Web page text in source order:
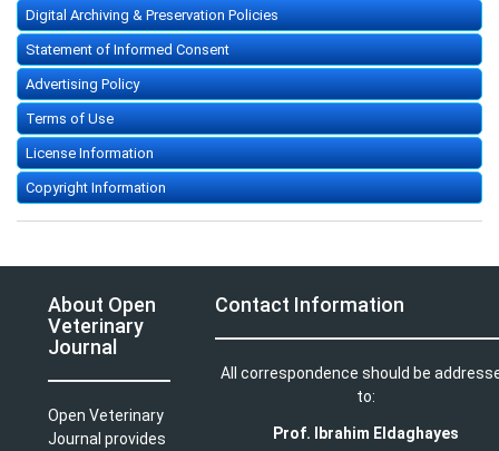
Digital Archiving & Preservation Policies
Statement of Informed Consent
Advertising Policy
Terms of Use
License Information
Copyright Information
About Open
Veterinary
Journal
Open Veterinary
Journal provides
Contact Information
All correspondence should be
to:
Prof. Ibrahim Eldaghayes